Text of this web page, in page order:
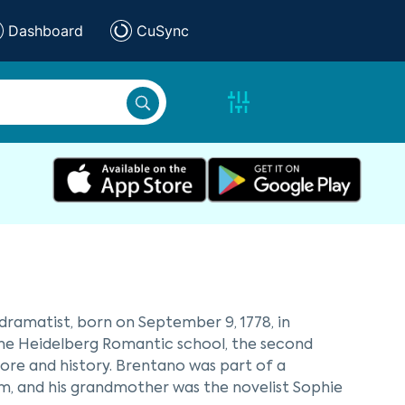
Dashboard CuSync
born on September 9, 1778, in
Heidelberg Romantic school, the second
and history. Brentano was part of a
and his grandmother was the novelist Sophie